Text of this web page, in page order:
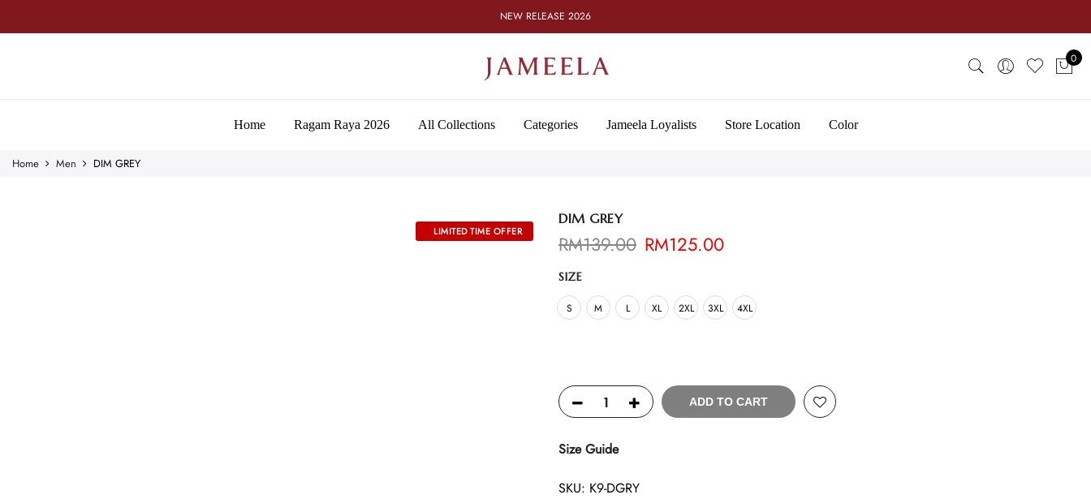
NEW RELEASE 2026
0
Home Ragam Raya 2026 All Collections Categories Jameela Loyalists Store Location Color
Home Men DIM GREY
DIM GREY
RM139.00 RM125.00
SIZE
S M L XL 2XL 3XL 4XL
ADD TO CART
Size Guide
SKU: K9-DGRY